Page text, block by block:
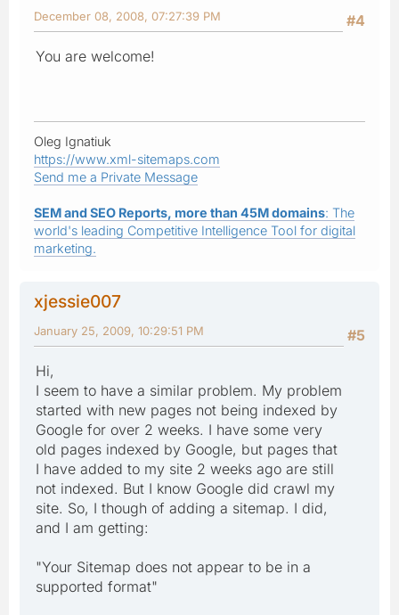
#4
December 08, 2008, 07:27:39 PM
You are welcome!
Oleg Ignatiuk
https://www.xml-sitemaps.com
Send me a Private Message
SEM and SEO Reports, more than 45M domains: The
world's leading Competitive Intelligence Tool for digital
marketing.
xjessie007
#5
January 25, 2009, 10:29:51 PM
Hi,
I seem to have a similar problem. My problem
started with new pages not being indexed by
Google for over 2 weeks. I have some very
old pages indexed by Google, but pages that
I have added to my site 2 weeks ago are still
not indexed. But I know Google did crawl my
site. So, I though of adding a sitemap. I did,
and I am getting:
"Your Sitemap does not appear to be in a
supported format"